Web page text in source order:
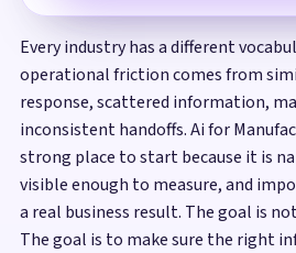
Every industry has a different
operational friction comes from
response, scattered information,
inconsistent handoffs. Ai for
strong place to start because it is
visible enough to measure, and
a real business result. The goal is
The goal is to make sure the right